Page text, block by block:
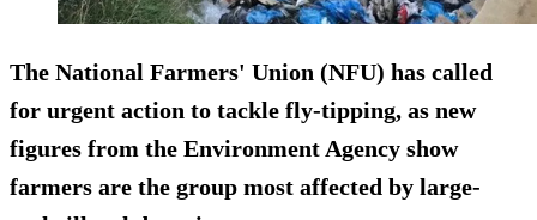
The National Farmers' Union (NFU) has called
for urgent action to tackle fly-tipping, as new
figures from the Environment Agency show
farmers are the group most affected by large-